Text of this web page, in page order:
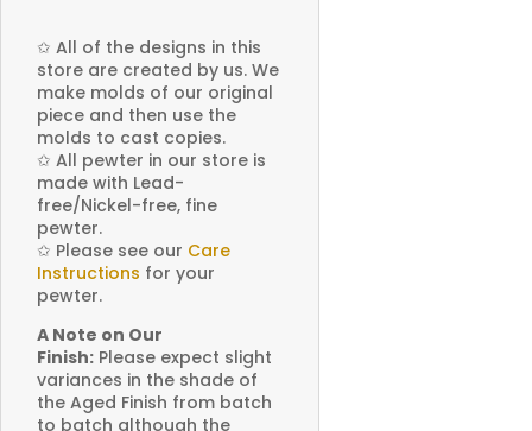
✩ All of the designs in this
store are created by us. We
make molds of our original
piece and then use the
molds to cast copies.
✩ All pewter in our store is
made with Lead-
free/Nickel-free, fine
pewter.
✩ Please see our Care
Instructions for your
pewter.
A Note on Our
Finish: Please expect slight
variances in the shade of
the Aged Finish from batch
to batch although the